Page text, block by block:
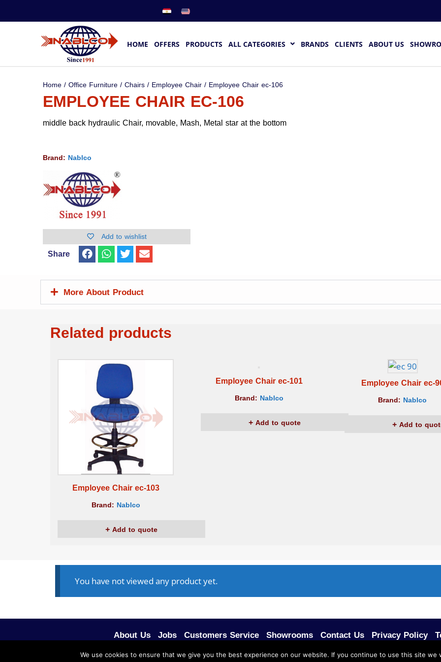
HOME OFFERS PRODUCTS ALL CATEGORIES BRANDS CLIENTS ABOUT US
Home/Office Furniture/Chairs/ Employee Chair/ Employee Chair ec-106
EMPLOYEE CHAIR EC-106
middle back hydraulic Chair, movable, Mash, Metal star at the bottom
Brand: Nablco
Add to wishlist
Share
More About Product
Related products
Employee Chair ec-103
Brand: Nablco
Add to quote
Employee Chair ec-101
Brand: Nablco
Add to quote
Employee Chair ec-
Brand: Nablco
Add to
You have not viewed any product yet.
About Us Jobs Customers Service Showrooms Contact Us Privacy Policy
We use cookies to ensure that we give you the best experience on our website. If you continue to use this site we